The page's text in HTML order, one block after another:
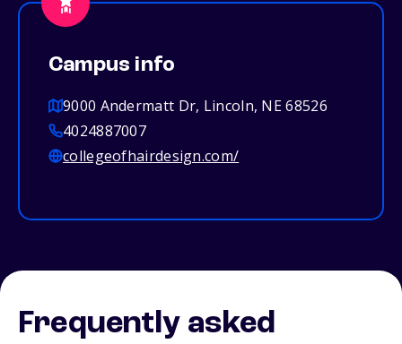
Campus info
9000 Andermatt Dr, Lincoln, NE 68526
4024887007
collegeofhairdesign.com/
Frequently asked